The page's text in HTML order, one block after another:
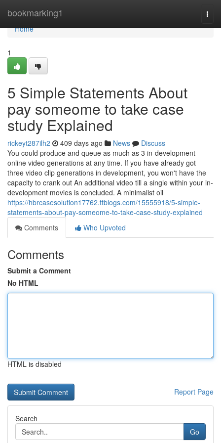
bookmarking1
Home
Home
1
5 Simple Statements About
pay someome to take case
study Explained
rickeyt287ilh2 409 days ago News
Discuss
You could produce and queue as much as 3 in-development
online video generations at any time. If you have already got
three video clip generations in development, you won't have the
capacity to crank out An additional video till a single within your in-
development movies is concluded. A minimalist oil
https://hbrcasesolution17762.ttblogs.com/15555918/5-simple-
statements-about-pay-someome-to-take-case-study-explained
Comments
Who Upvoted
Comments
Submit a Comment
No HTML
HTML is disabled
Report Page
Search
Go